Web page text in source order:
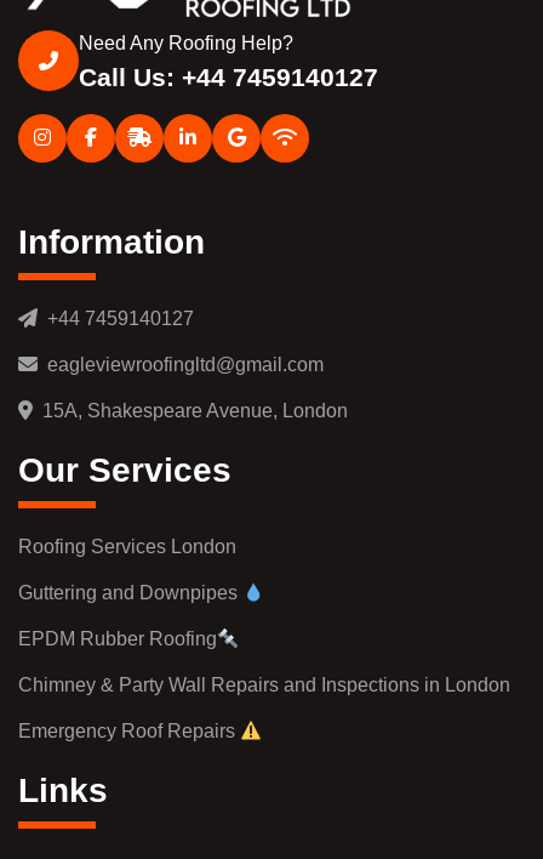
Need Any Roofing Help?
Call Us: +44 7459140127
Information
+44 7459140127
eagleviewroofingltd@gmail.com
15A, Shakespeare Avenue, London
Our Services
Roofing Services London
Guttering and Downpipes
EPDM Rubber Roofing
Chimney & Party Wall Repairs and Inspections in London
Emergency Roof Repairs
Links